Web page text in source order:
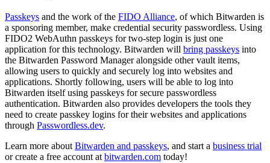
Passkeys and the work of the FIDO Alliance, of which Bitwarden is
a sponsoring member, make credential security passwordless. Using
FIDO2 WebAuthn passkeys for two-step login is just one
application for this technology. Bitwarden will bring passkeys into
the Bitwarden Password Manager alongside other vault items,
allowing users to quickly and securely log into websites and
applications. Shortly following, users will be able to log into
Bitwarden itself using passkeys for secure passwordless
authentication. Bitwarden also provides developers the tools they
need to create passkey logins for their websites and applications
through Passwordless.dev.
Learn more aboutBitwarden and passkeys, and start a business trial
or create a free account atbitwarden.com today!